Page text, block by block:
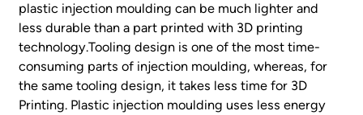
plastic injection moulding can be much lighter and
less durable than a part printed with 3D printing
technology.Tooling design is one of the most time-
consuming parts of injection moulding, whereas, for
the same tooling design, it takes less time for 3D
Printing. Plastic injection moulding uses less energy